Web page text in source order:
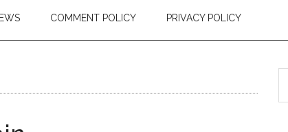
COMMENT POLICY PRIVACY POLICY